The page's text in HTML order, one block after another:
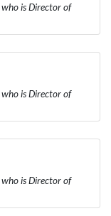
who is Director of
who is Director of
who is Director of